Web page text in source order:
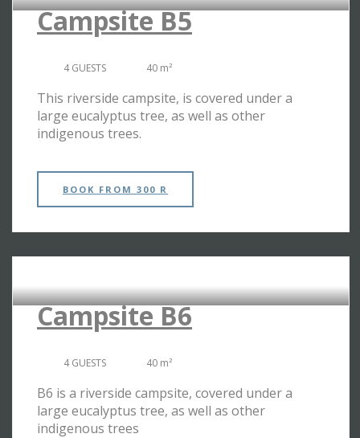
Campsite B5
4 GUESTS 40 m²
This riverside campsite, is covered under a
large eucalyptus tree, as well as other
indigenous trees.
BOOK FROM 300 R
Campsite B6
4 GUESTS 40 m²
B6 is a riverside campsite, covered under a
large eucalyptus tree, as well as other
indigenous trees